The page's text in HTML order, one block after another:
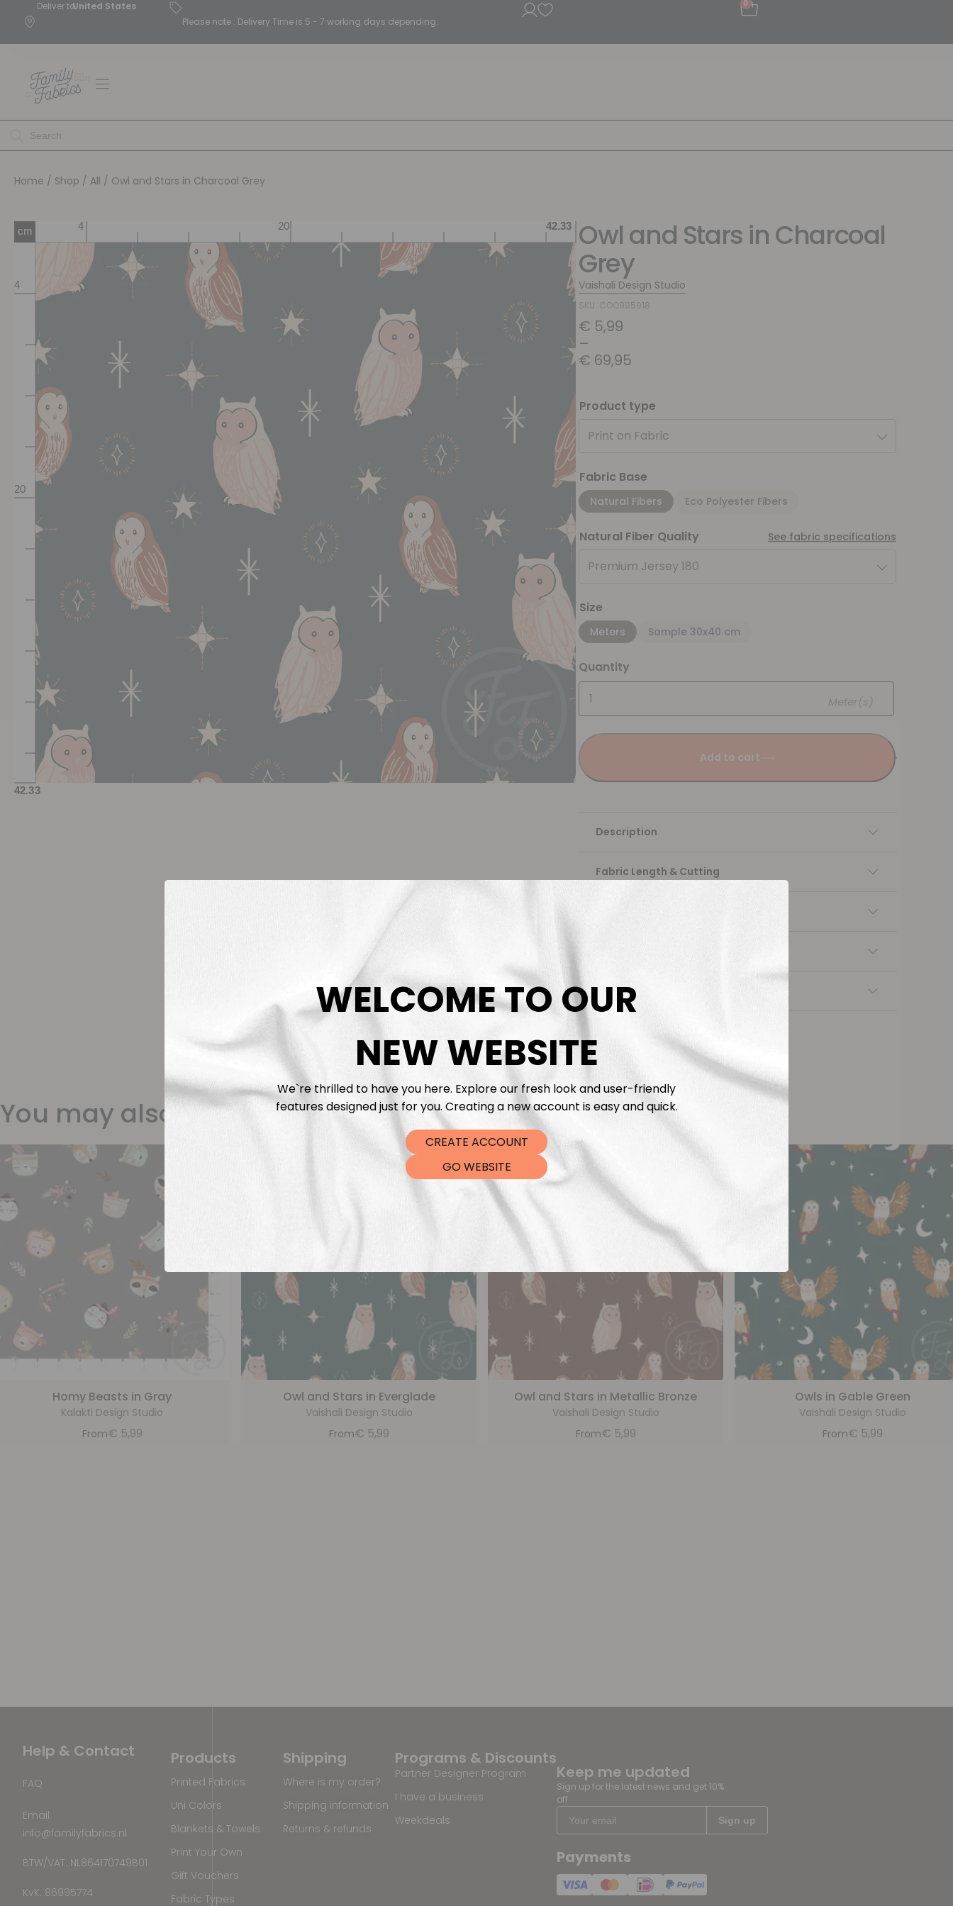
Deliver toUnited States
Please note : Delivery Time is 5 - 7 working days depending.
0
Home / Shop / All / Owl and Stars in Charcoal Grey
Owl and Stars in Charcoal
Grey
Vaishali Design Studio
SKU: COO995918
€ 5,99
–
€ 69,95
Product type
Print on Fabric
Fabric Base
Natural Fibers Eco Polyester Fibers
Natural Fiber Quality See fabric specifications
Premium Jersey 180
Size
Meters Sample 30x40 cm
Quantity
Meter(s)
Add to cart
Description
Fabric Length & Cutting
DTF Transfers
You may also like
Homy Beasts in Gray
Kalakti Design Studio
From€ 5,99
Owl and Stars in Everglade
Vaishali Design Studio
From€ 5,99
Owl and Stars in Metallic Bronze
Vaishali Design Studio
From€ 5,99
Owls in Gable Green
Vaishali Design Studio
From€ 5,99
Help & Contact
FAQ
Email
info@familyfabrics.nl
BTW/VAT: NL864170749B01
KvK: 86995774
Programs & Discounts
Partner Designer Program
I have a business
Weekdeals
Shipping
Where is my order?
Shipping information
Returns & refunds
Products
Printed Fabrics
Uni Colors
Blankets & Towels
Print Your Own
Gift Vouchers
Fabric Types
Keep me updated
Sign up for the latest news and get 10%
off
Payments
WELCOME TO OUR
NEW WEBSITE
We`re thrilled to have you here. Explore our fresh look and user-friendly
features designed just for you. Creating a new account is easy and quick.
CREATE ACCOUNT
GO WEBSITE